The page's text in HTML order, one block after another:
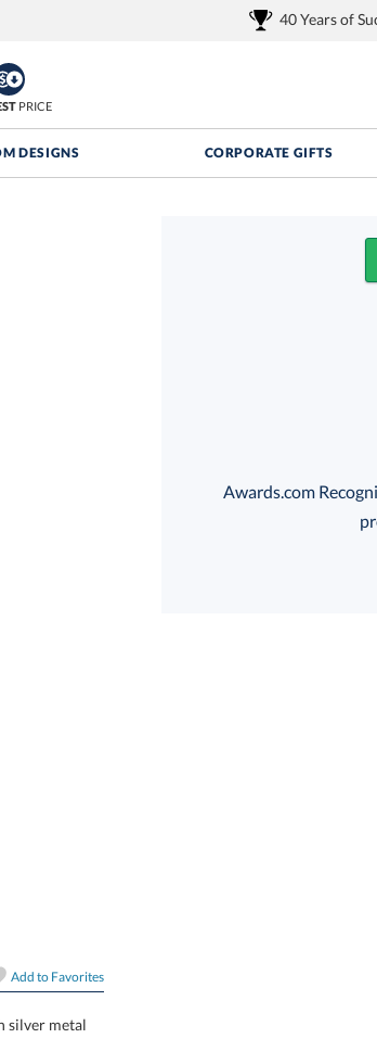
40 Years of
PRICE
DESIGNS CORPORATE GIFTS
Add to Favorites
silver metal
Choose a Size:
Awards.com